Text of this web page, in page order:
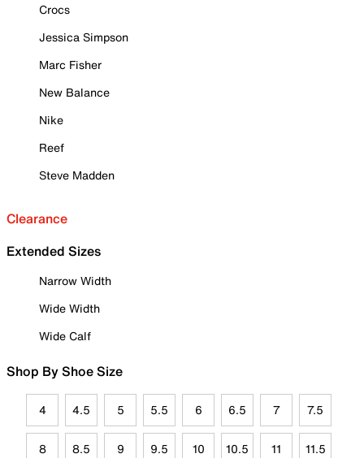
Crocs
Jessica Simpson
Marc Fisher
New Balance
Nike
Reef
Steve Madden
Clearance
Extended Sizes
Narrow Width
Wide Width
Wide Calf
Shop By Shoe Size
4 4.5 5 5.5 6 6.5 7 7.5
8 8.5 9 9.5 10 10.5 11 11.5